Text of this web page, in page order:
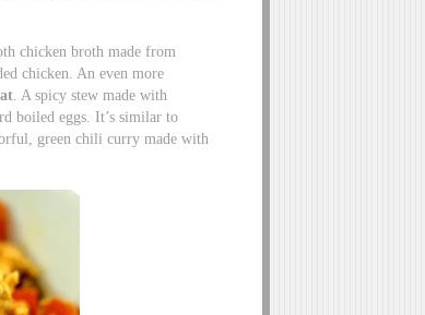
chicken broth made from
chicken. An even more
. A spicy stew made with
boiled eggs. It’s similar to
green chili curry made with